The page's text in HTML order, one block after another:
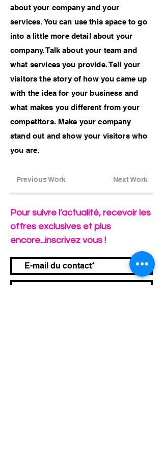
about your company and your
services. You can use this space to go
into a little more detail about your
company. Talk about your team and
what services you provide. Tell your
visitors the story of how you came up
with the idea for your business and
what makes you different from your
competitors. Make your company
stand out and show your visitors who
you are.
Previous Work Next Work
Pour suivre l'actualité, recevoir les
offres exclusives et plus
encore...inscrivez vous !